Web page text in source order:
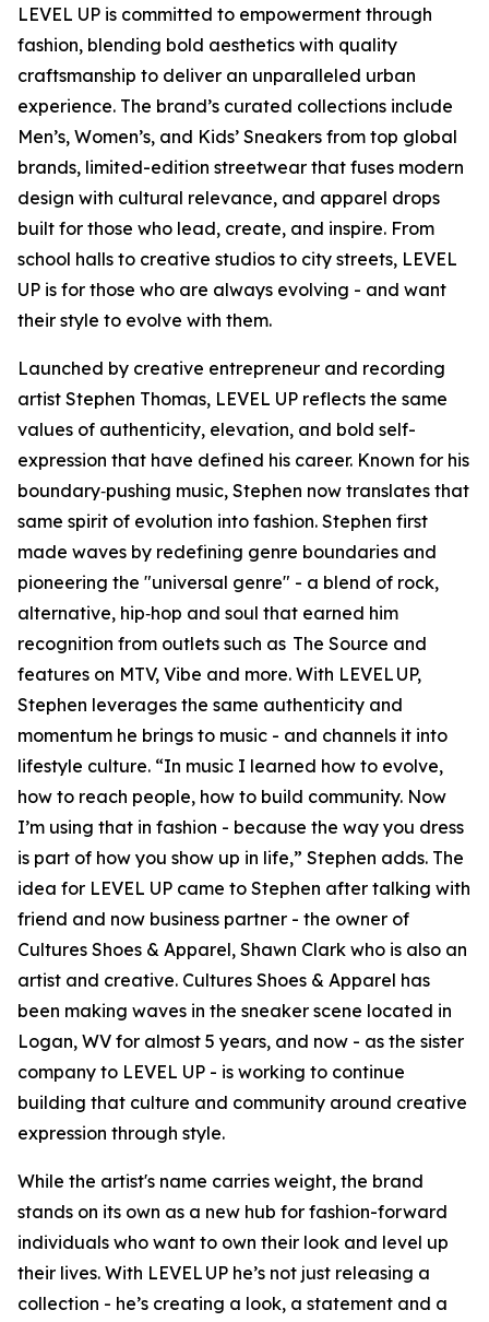
LEVEL UP is committed to empowerment through
fashion, blending bold aesthetics with quality
craftsmanship to deliver an unparalleled urban
experience. The brand’s curated collections include
Men’s, Women’s, and Kids’ Sneakers from top global
brands, limited-edition streetwear that fuses modern
design with cultural relevance, and apparel drops
built for those who lead, create, and inspire. From
school halls to creative studios to city streets, LEVEL
UP is for those who are always evolving - and want
their style to evolve with them.
Launched by creative entrepreneur and recording
artist Stephen Thomas, LEVEL UP reflects the same
values of authenticity, elevation, and bold self-
expression that have defined his career. Known for his
boundary‑pushing music, Stephen now translates that
same spirit of evolution into fashion. Stephen first
made waves by redefining genre boundaries and
pioneering the "universal genre" - a blend of rock,
alternative, hip‑hop and soul that earned him
recognition from outlets such as The Source and
features on MTV, Vibe and more. With LEVEL UP,
Stephen leverages the same authenticity and
momentum he brings to music - and channels it into
lifestyle culture. “In music I learned how to evolve,
how to reach people, how to build community. Now
I’m using that in fashion - because the way you dress
is part of how you show up in life,” Stephen adds. The
idea for LEVEL UP came to Stephen after talking with
friend and now business partner - the owner of
Cultures Shoes & Apparel, Shawn Clark who is also an
artist and creative. Cultures Shoes & Apparel has
been making waves in the sneaker scene located in
Logan, WV for almost 5 years, and now - as the sister
company to LEVEL UP - is working to continue
building that culture and community around creative
expression through style.
While the artist's name carries weight, the brand
stands on its own as a new hub for fashion-forward
individuals who want to own their look and level up
their lives. With LEVEL UP he’s not just releasing a
collection - he’s creating a look, a statement and a